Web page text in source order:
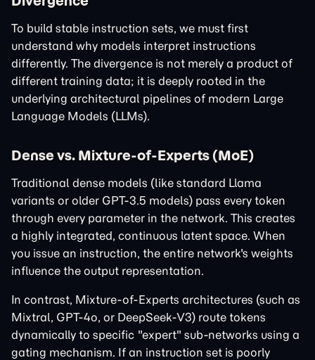
To build stable instruction sets, we must first
understand why models interpret instructions
differently. The divergence is not merely a product of
different training data; it is deeply rooted in the
underlying architectural pipelines of modern Large
Language Models (LLMs).
Dense vs. Mixture-of-Experts (MoE)
Traditional dense models (like standard Llama
variants or older GPT-3.5 models) pass every token
through every parameter in the network. This creates
a highly integrated, continuous latent space. When
you issue an instruction, the entire network's weights
influence the output representation.
In contrast, Mixture-of-Experts architectures (such as
Mixtral, GPT-4o, or DeepSeek-V3) route tokens
dynamically to specific "expert" sub-networks using a
gating mechanism. If an instruction set is poorly